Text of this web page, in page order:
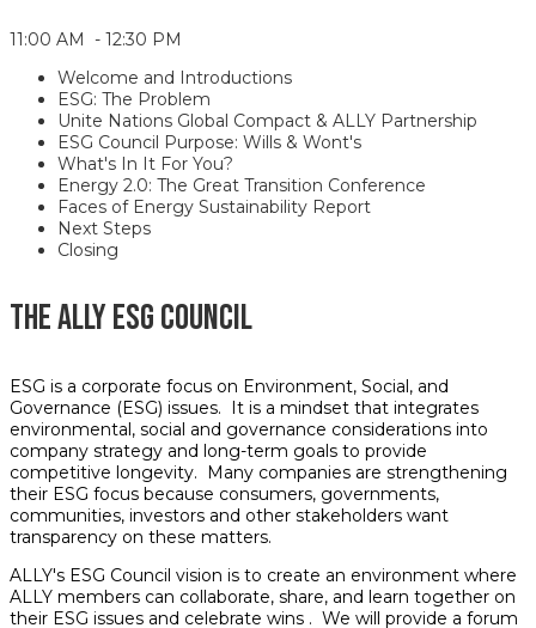
11:00 AM - 12:30 PM
Welcome and Introductions
ESG: The Problem
Unite Nations Global Compact & ALLY Partnership
ESG Council Purpose: Wills & Wont's
What's In It For You?
Energy 2.0: The Great Transition Conference
Faces of Energy Sustainability Report
Next Steps
Closing
THE ALLY ESG COUNCIL
ESG is a corporate focus on Environment, Social, and
Governance (ESG) issues. It is a mindset that integrates
environmental, social and governance considerations into
company strategy and long-term goals to provide
competitive longevity. Many companies are strengthening
their ESG focus because consumers, governments,
communities, investors and other stakeholders want
transparency on these matters.
ALLY's ESG Council vision is to create an environment where
ALLY members can collaborate, share, and learn together on
their ESG issues and celebrate wins . We will provide a forum